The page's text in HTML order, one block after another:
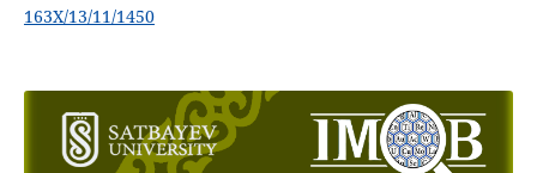
163X/13/11/1450